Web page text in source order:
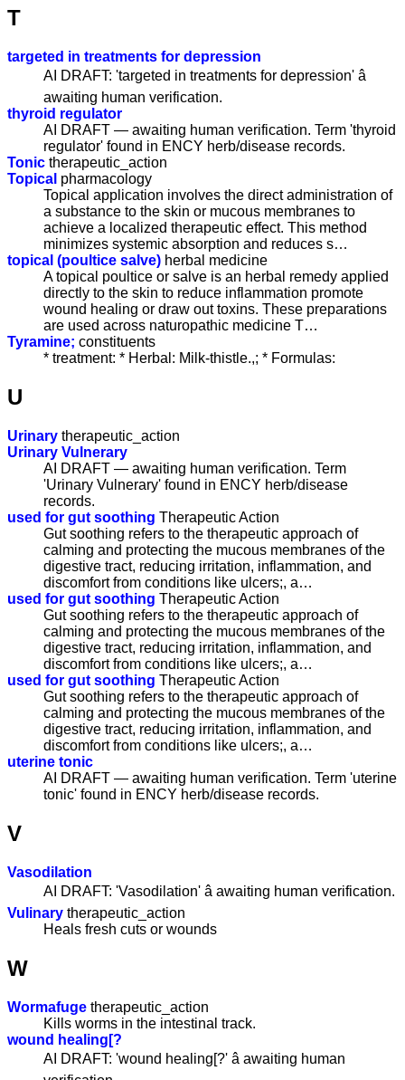
T
targeted in treatments for depression
AI DRAFT: 'targeted in treatments for depression' â
awaiting human verification.
thyroid regulator
AI DRAFT — awaiting human verification. Term 'thyroid
regulator' found in ENCY herb/disease records.
Tonic therapeutic_action
Topical pharmacology
Topical application involves the direct administration of
a substance to the skin or mucous membranes to
achieve a localized therapeutic effect. This method
minimizes systemic absorption and reduces s…
topical (poultice salve) herbal medicine
A topical poultice or salve is an herbal remedy applied
directly to the skin to reduce inflammation promote
wound healing or draw out toxins. These preparations
are used across naturopathic medicine T…
Tyramine; constituents
* treatment: * Herbal: Milk-thistle.,; * Formulas:
U
Urinary therapeutic_action
Urinary Vulnerary
AI DRAFT — awaiting human verification. Term
'Urinary Vulnerary' found in ENCY herb/disease
records.
used for gut soothing Therapeutic Action
Gut soothing refers to the therapeutic approach of
calming and protecting the mucous membranes of the
digestive tract, reducing irritation, inflammation, and
discomfort from conditions like ulcers;, a…
used for gut soothing Therapeutic Action
Gut soothing refers to the therapeutic approach of
calming and protecting the mucous membranes of the
digestive tract, reducing irritation, inflammation, and
discomfort from conditions like ulcers;, a…
used for gut soothing Therapeutic Action
Gut soothing refers to the therapeutic approach of
calming and protecting the mucous membranes of the
digestive tract, reducing irritation, inflammation, and
discomfort from conditions like ulcers;, a…
uterine tonic
AI DRAFT — awaiting human verification. Term 'uterine
tonic' found in ENCY herb/disease records.
V
Vasodilation
AI DRAFT: 'Vasodilation' â awaiting human verification.
Vulinary therapeutic_action
Heals fresh cuts or wounds
W
Wormafuge therapeutic_action
Kills worms in the intestinal track.
wound healing[?
AI DRAFT: 'wound healing[?' â awaiting human